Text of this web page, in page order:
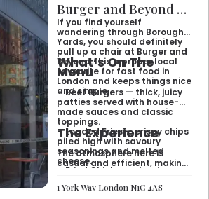
Burger and Beyond Borough Yards
If you find yourself
wandering through Borough
Yards, you should definitely
pull up a chair at Burger and
Beyond. It is a proper local
favourite for fast food in
London and keeps things nice
and simple.
What’s On The
Menu
– Beef Burgers — thick, juicy
patties served with house-
made sauces and classic
toppings.
– Loaded Fries — crispy chips
piled high with savoury
seasonings and melted
cheese.
– Fried Chicken — tender
spiced batter.
The Experience
The atmosphere here is
casual and efficient, making
bite after exploring the area.
It works well for a midweek
1 York Way London N1C 4AS